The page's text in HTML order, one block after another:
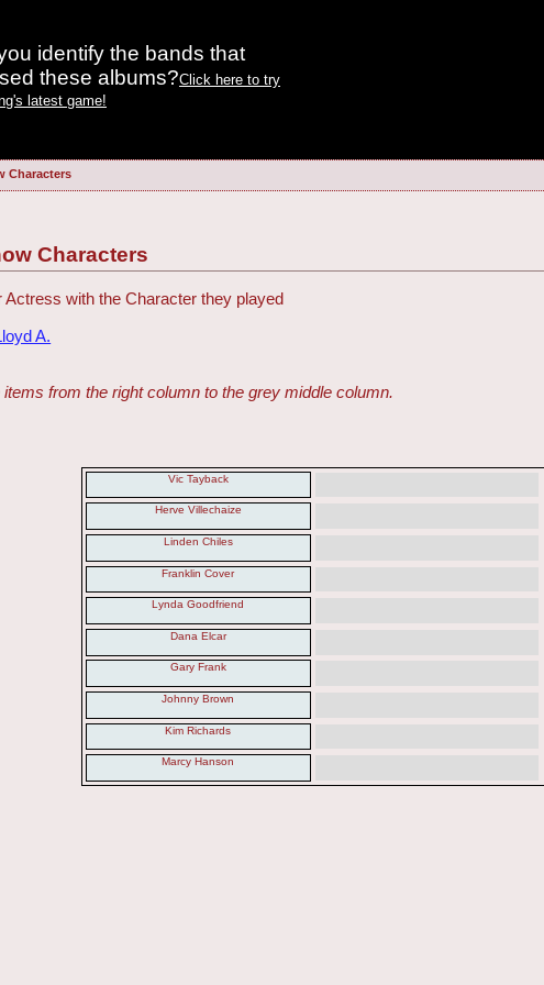
identify the bands that
these albums?Click here to try
latest game!
Characters
Characters
Actress with the Character they played
A.
from the right column to the grey middle column.
Vic Tayback
Herve Villechaize
Linden Chiles
Franklin Cover
Lynda Goodfriend
Dana Elcar
Gary Frank
Johnny Brown
Kim Richards
Marcy Hanson